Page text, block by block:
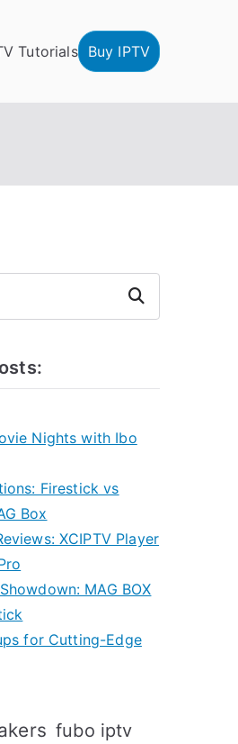
Tutorials Buy IPTV
Search
Nights with Ibo
Firestick vs
Box
XCIPTV Player
MAG BOX
for Cutting-Edge
fubo iptv